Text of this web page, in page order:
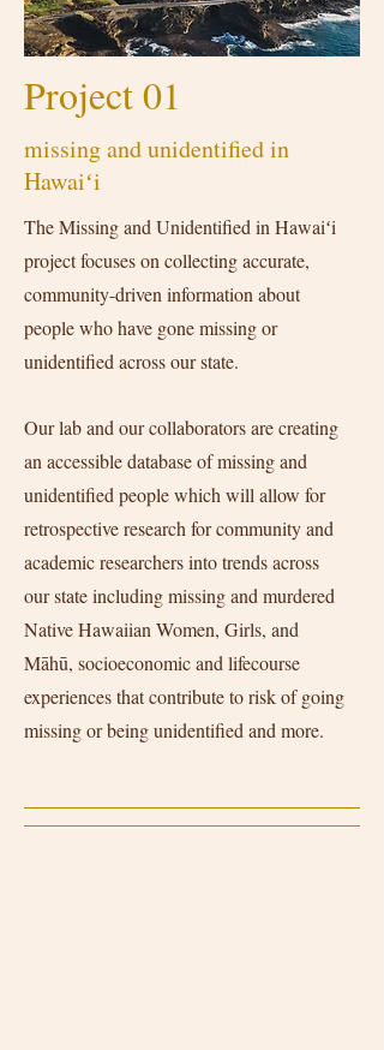
Project 01
missing and unidentified in
Hawaiʻi
The Missing and Unidentified in Hawaiʻi
project focuses on collecting accurate,
community-driven information about
people who have gone missing or
unidentified across our state.
Our lab and our collaborators are creating
an accessible database of missing and
unidentified people which will allow for
retrospective research for community and
academic researchers into trends across
our state including missing and murdered
Native Hawaiian Women, Girls, and
Māhū, socioeconomic and lifecourse
experiences that contribute to risk of going
missing or being unidentified and more.